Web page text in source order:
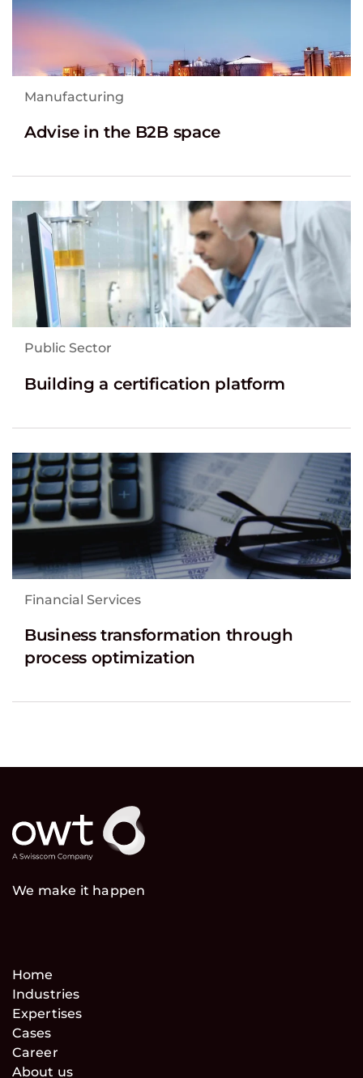
Manufacturing
Advise in the B2B space
Public Sector
Building a certification platform
Financial Services
Business transformation through
process optimization
We make it happen
Home
Industries
Expertises
Cases
Career
About us